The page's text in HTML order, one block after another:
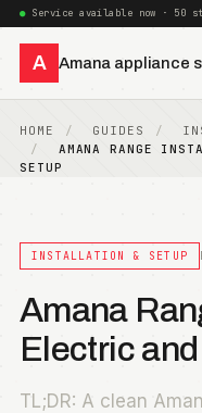
Service available now · 50
A Amana appliance
HOME GUIDES
AMANA RANGE
SETUP
INSTALLATION & SETUP
Amana
Electric
TL;DR: A clean